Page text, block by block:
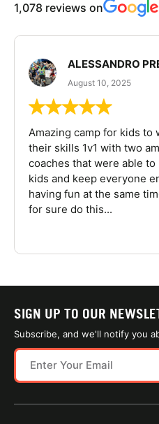
1,078 reviews on
ALESSANDRO
August 10, 2025
Amazing camp for kids to
their skills 1v1 with two
coaches that were able
kids and keep everyone
having fun at the same
for sure do this...
SIGN UP TO OUR
Subscribe, and we'll notify you